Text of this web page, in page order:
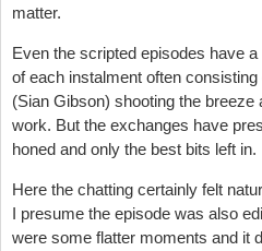
matter.
Even the scripted episodes have
of each instalment often
(Sian Gibson) shooting the breeze
work. But the exchanges have
honed and only the best bits left in.
Here the chatting certainly felt
I presume the episode was also
were some flatter moments and it